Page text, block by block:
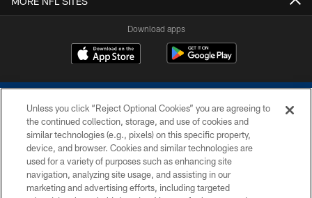
Download apps
COPYRIGHT © 2026 COLTS, INC.
PRIVACY POLICY
Unless you click “Reject Optional Cookies” you are agreeing to
the continued collection, storage, and use of cookies and
similar technologies (e.g., pixels) on this specific property,
device, and browser. Cookies and similar technologies are
used for a variety of purposes such as enhancing site
navigation, analyzing site usage, and assisting in our
marketing and advertising efforts, including targeted